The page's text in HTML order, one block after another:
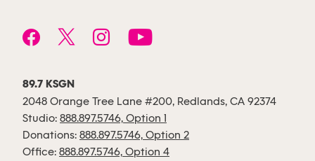
89.7 KSGN
2048 Orange Tree Lane #200, Redlands, CA 92374
Studio: 888.897.5746, Option 1
Donations: 888.897.5746, Option 2
Office: 888.897.5746, Option 4